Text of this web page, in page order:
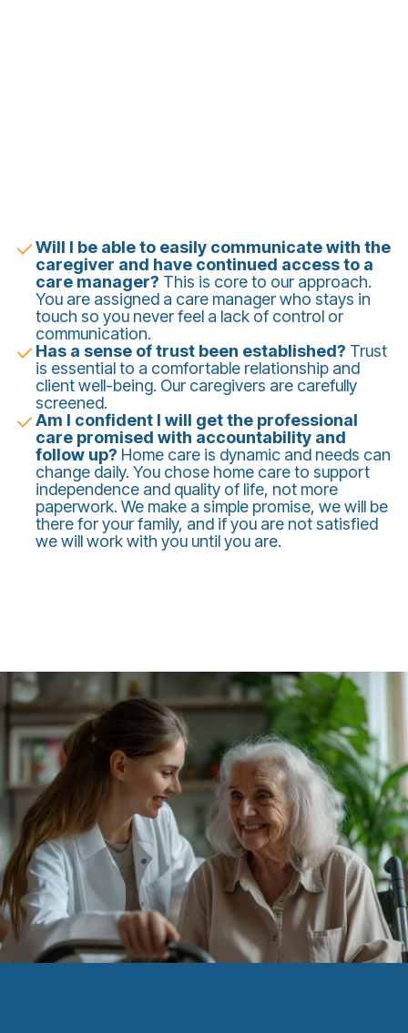
Will I be able to easily communicate with the
caregiver and have continued access to a
care manager? This is core to our approach.
You are assigned a care manager who stays in
touch so you never feel a lack of control or
communication.
Has a sense of trust been established? Trust
is essential to a comfortable relationship and
client well-being. Our caregivers are carefully
screened.
Am I confident I will get the professional
care promised with accountability and
follow up? Home care is dynamic and needs can
change daily. You chose home care to support
independence and quality of life, not more
paperwork. We make a simple promise, we will be
there for your family, and if you are not satisfied
we will work with you until you are.